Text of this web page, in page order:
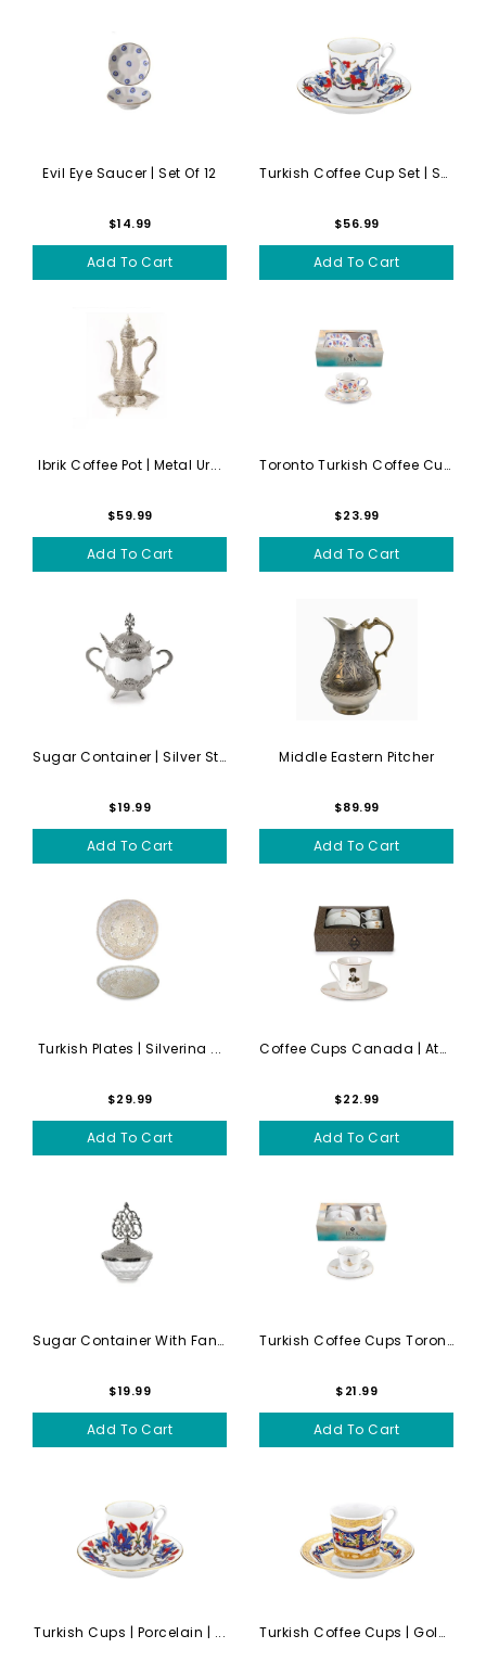
Evil Eye Saucer | Set Of 12
$14.99
Add To Cart
Turkish Coffee Cup Set | Se...
$56.99
Add To Cart
Ibrik Coffee Pot | Metal Ur...
$59.99
Add To Cart
Toronto Turkish Coffee Cups...
$23.99
Add To Cart
Sugar Container | Silver St...
$19.99
Add To Cart
Middle Eastern Pitcher
$89.99
Add To Cart
Turkish Plates | Silverina ...
$29.99
Add To Cart
Coffee Cups Canada | Atatur...
$22.99
Add To Cart
Sugar Container With Fancy Lid
$19.99
Add To Cart
Turkish Coffee Cups Toronto...
$21.99
Add To Cart
Turkish Cups | Porcelain | ... Turkish Coffee Cups | Gold ...